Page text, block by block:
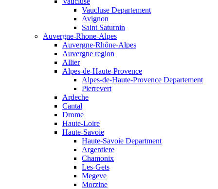
Vaucluse Departement
Avignon
Saint Saturnin
Auvergne-Rhone-Alpes
Auvergne-Rhône-Alpes
Auvergne region
Allier
Alpes-de-Haute-Provence
Alpes-de-Haute-Provence Departement
Pierrevert
Ardeche
Cantal
Drome
Haute-Loire
Haute-Savoie
Haute-Savoie Department
Argentiere
Chamonix
Les-Gets
Megeve
Morzine